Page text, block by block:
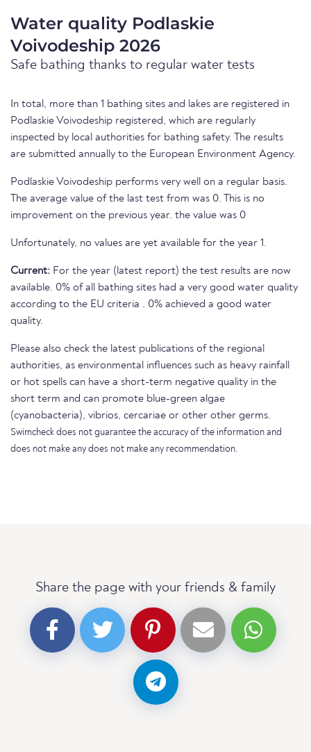
Water quality Podlaskie
Voivodeship 2026
Safe bathing thanks to regular water tests
In total, more than 1 bathing sites and lakes are registered in
Podlaskie Voivodeship registered, which are regularly
inspected by local authorities for bathing safety. The results
are submitted annually to the European Environment Agency.
Podlaskie Voivodeship performs very well on a regular basis.
The average value of the last test from was 0. This is no
improvement on the previous year. the value was 0
Unfortunately, no values are yet available for the year 1.
Current: For the year (latest report) the test results are now
available. 0% of all bathing sites had a very good water quality
according to the EU criteria . 0% achieved a good water
quality.
Please also check the latest publications of the regional
authorities, as environmental influences such as heavy rainfall
or hot spells can have a short-term negative quality in the
short term and can promote blue-green algae
(cyanobacteria), vibrios, cercariae or other other germs.
Swimcheck does not guarantee the accuracy of the information and
does not make any does not make any recommendation.
Share the page with your friends & family